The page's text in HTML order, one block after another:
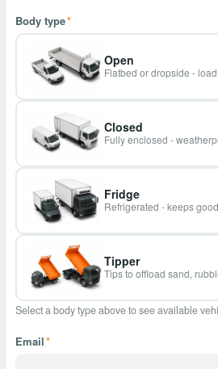
Body type*
Open
Flatbed or dropside -
Closed
Fully enclosed -
Fridge
Refrigerated - keeps
Tipper
Tips to offload sand,
Select a body type above to see available
Email*